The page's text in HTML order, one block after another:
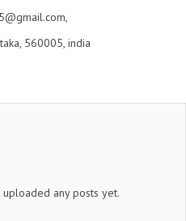
560005, india
uploaded any posts yet.